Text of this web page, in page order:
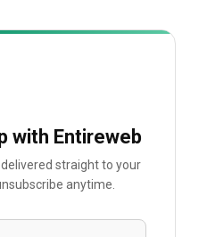
with Entireweb
straight to your
anytime.